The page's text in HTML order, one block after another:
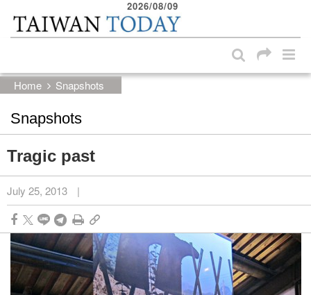
Skip to main content block
2026/08/09
Home Snapshots
Snapshots
Tragic past
July 25, 2013 |